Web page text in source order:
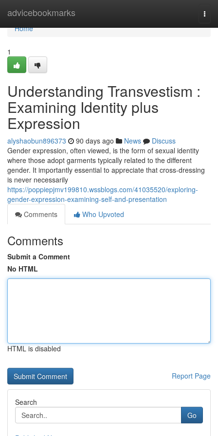
advicebookmarks
Home
Home
1
Understanding Transvestism :
Examining Identity plus
Expression
alyshaobun896373 90 days ago News
Discuss
Gender expression, often viewed, is the form of sexual identity
where those adopt garments typically related to the different
gender. It importantly essential to appreciate that cross-dressing
is never necessarily
https://poppiepjmv199810.wssblogs.com/41035520/exploring-
gender-expression-examining-self-and-presentation
Comments
Who Upvoted
Comments
Submit a Comment
No HTML
HTML is disabled
Report Page
Search
Go